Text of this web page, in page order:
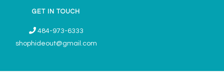
GET IN TOUCH
484-973-6333
shophideout@gmail.com